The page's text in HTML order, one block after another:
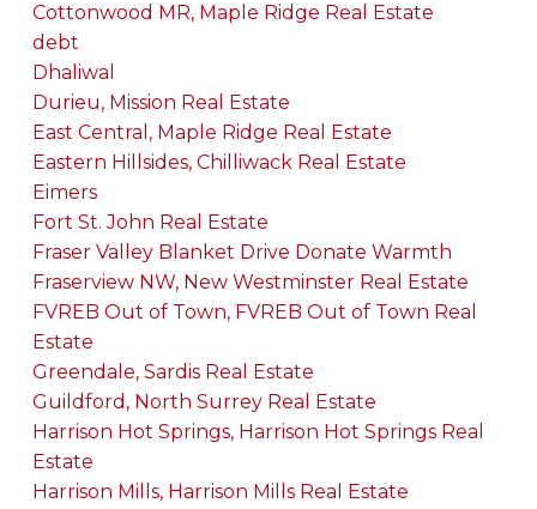
Cottonwood MR, Maple Ridge Real Estate
debt
Dhaliwal
Durieu, Mission Real Estate
East Central, Maple Ridge Real Estate
Eastern Hillsides, Chilliwack Real Estate
Eimers
Fort St. John Real Estate
Fraser Valley Blanket Drive Donate Warmth
Fraserview NW, New Westminster Real Estate
FVREB Out of Town, FVREB Out of Town Real
Estate
Greendale, Sardis Real Estate
Guildford, North Surrey Real Estate
Harrison Hot Springs, Harrison Hot Springs Real
Estate
Harrison Mills, Harrison Mills Real Estate